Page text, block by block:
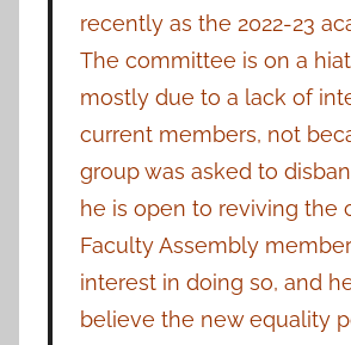
recently as the 2022-23
The committee is on a
mostly due to a lack of
current members, not
group was asked to
he is open to reviving the
Faculty Assembly
interest in doing so, and
believe the new equality